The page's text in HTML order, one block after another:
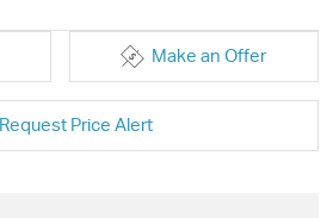
Make an Offer
Request Price Alert